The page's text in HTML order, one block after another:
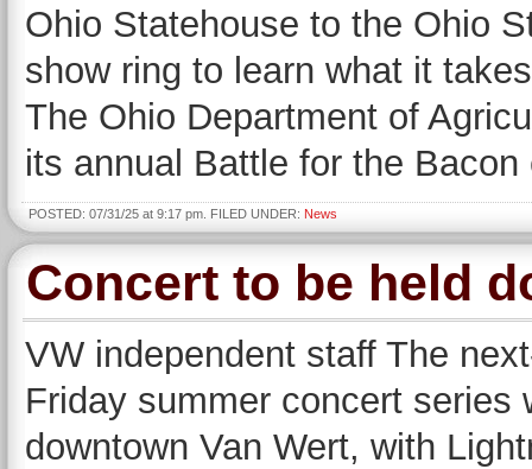
Ohio Statehouse to the Ohio
show ring to learn what it
The Ohio Department of
its annual Battle for the
POSTED: 07/31/25 at 9:17 pm. FILED UNDER: News
Concert to be held
VW independent staff The
Friday summer concert
downtown Van Wert, with